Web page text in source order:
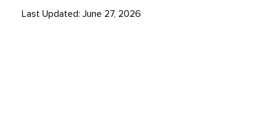
Last Updated: June 27, 2026